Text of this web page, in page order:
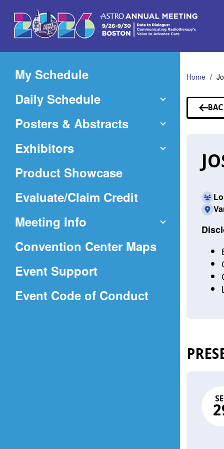
Main
Content
My Schedule
Daily Schedule
Posters & Abstracts
Exhibitors
Product Showcase
Evaluate/Claim Credit(Opens
new
Meeting Info
Convention Center Maps(Opens
Event Support
Event Code of Conduct(Opens
window)
Home
TO